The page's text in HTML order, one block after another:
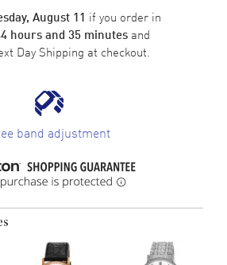
August 11 if you order in
hours and 35 minutesand
Day Shipping at checkout.
band adjustment